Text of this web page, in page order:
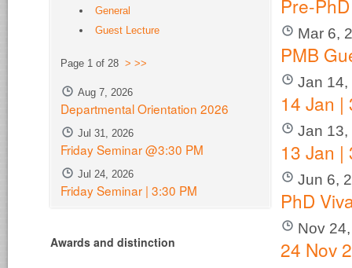
Pre-
Mar 6,
PMB
Jan 14,
14 Jan |
Jan 13,
13 Jan |
Jun 6,
PhD
Nov
24 Nov
General
Guest Lecture
Page 1 of 28 > >>
Aug 7, 2026
Departmental Orientation 2026
Jul 31, 2026
Friday Seminar @3:30 PM
Jul 24, 2026
Friday Seminar | 3:30 PM
Awards and distinction